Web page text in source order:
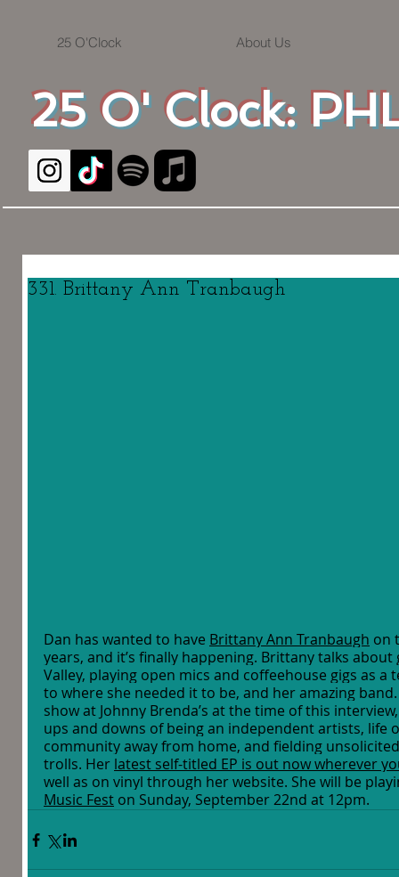
25 O' Clock:
25 O'Clock About Us
331. Brittany Ann Tranbaugh
Dan has wanted to have Brittany Ann Tranbaugh on
years, and it’s finally happening. Brittany talks
Valley, playing open mics and coffeehouse gigs as
to where she needed it to be, and her amazing
show at Johnny Brenda’s at the time of this
ups and downs of being an independent artists, life
community away from home, and fielding
trolls. Her latest self-titled EP is out now wherever
well as on vinyl through her website. She will be
Music Fest on Sunday, September 22nd at 12pm.